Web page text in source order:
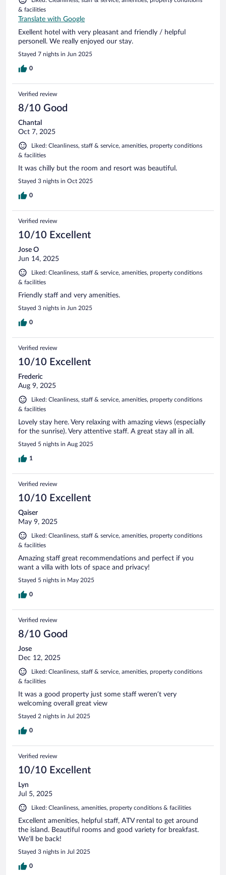
& facilities
Translate with Google
Exellent hotel with very pleasant and friendly / helpful
personell. We really enjoyed our stay.
Stayed 7 nights in Jun 2025
0
Verified review
8/10 Good
Chantal
Oct 7, 2025
Liked: Cleanliness, staff & service, amenities, property conditions
& facilities
It was chilly but the room and resort was beautiful.
Stayed 3 nights in Oct 2025
0
Verified review
10/10 Excellent
Jose O
Jun 14, 2025
Liked: Cleanliness, staff & service, amenities, property conditions
& facilities
Friendly staff and very amenities.
Stayed 3 nights in Jun 2025
0
Verified review
10/10 Excellent
Frederic
Aug 9, 2025
Liked: Cleanliness, staff & service, amenities, property conditions
& facilities
Lovely stay here. Very relaxing with amazing views (especially
for the sunrise). Very attentive staff. A great stay all in all.
Stayed 5 nights in Aug 2025
1
Verified review
10/10 Excellent
Qaiser
May 9, 2025
Liked: Cleanliness, staff & service, amenities, property conditions
& facilities
Amazing staff great recommendations and perfect if you
want a villa with lots of space and privacy!
Stayed 5 nights in May 2025
0
Verified review
8/10 Good
Jose
Dec 12, 2025
Liked: Cleanliness, staff & service, amenities, property conditions
& facilities
It was a good property just some staff weren’t very
welcoming overall great view
Stayed 2 nights in Jul 2025
0
Verified review
10/10 Excellent
Lyn
Jul 5, 2025
Liked: Cleanliness, amenities, property conditions & facilities
Excellent amenities, helpful staff, ATV rental to get around
the island. Beautiful rooms and good variety for breakfast.
We'll be back!
Stayed 3 nights in Jul 2025
0